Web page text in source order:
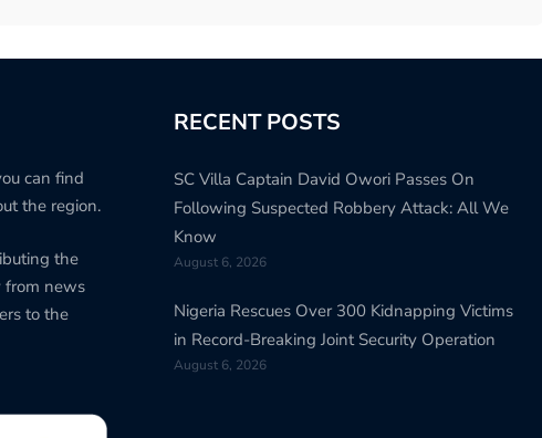
can find
the region.
the
from news
to the
RECENT POSTS
SC Villa Captain David Owori Passes On
Following Suspected Robbery Attack: All We
Know
August 6, 2026
Nigeria Rescues Over 300 Kidnapping Victims
in Record-Breaking Joint Security Operation
August 6, 2026